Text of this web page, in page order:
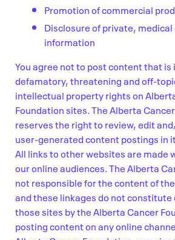
Promotion of commercial
Disclosure of private,
information
You agree not to post content that
defamatory, threatening and off-
intellectual property rights on
Foundation sites. The Alberta
reserves the right to review, edit
user-generated content postings in
All links to other websites are made
our online audiences. The Alberta
not responsible for the content of
and these linkages do not
those sites by the Alberta Cancer
posting content on any online